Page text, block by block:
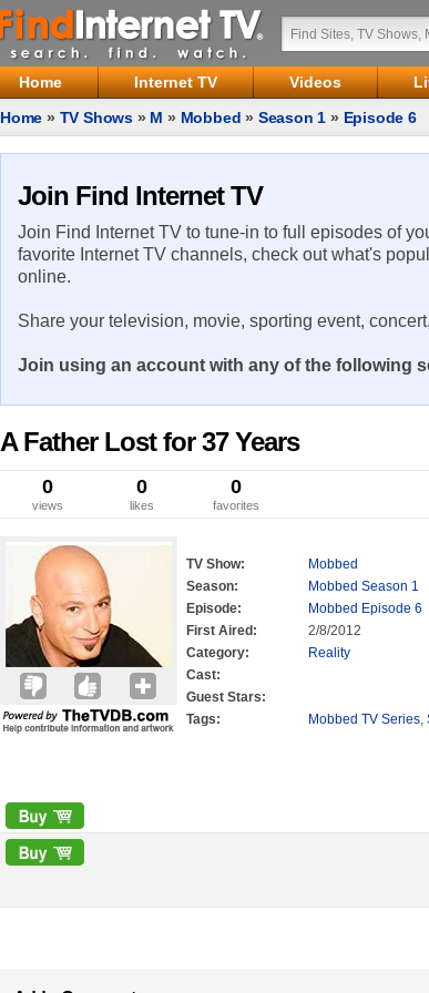
Home Internet TV Videos
Home » TV Shows » M » Mobbed » Season 1 » Episode 6
Join Find Internet TV
Join Find Internet TV to tune-in to full episodes of
favorite Internet TV channels, check out what's
online.
Share your television, movie, sporting event,
Join using an account with any of the following
A Father Lost for 37 Years
0
views
0
likes
0
favorites
TV Show:
Mobbed
Season:
Mobbed Season 1
Episode:
Mobbed Episode 6
First Aired:
2/8/2012
Category:
Reality
Cast:
Guest Stars:
Tags:
Mobbed TV Series,